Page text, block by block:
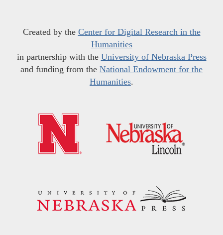
Created by the Center for Digital Research in the
Humanities
in partnership with the University of Nebraska Press
and funding from the National Endowment for the
Humanities.